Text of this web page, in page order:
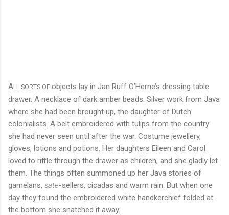
ALL SORTS OF objects lay in Jan Ruff O’Herne’s dressing table
drawer. A necklace of dark amber beads. Silver work from Java
where she had been brought up, the daughter of Dutch
colonialists. A belt embroidered with tulips from the country
she had never seen until after the war. Costume jewellery,
gloves, lotions and potions. Her daughters Eileen and Carol
loved to riffle through the drawer as children, and she gladly let
them. The things often summoned up her Java stories of
gamelans, sate-sellers, cicadas and warm rain. But when one
day they found the embroidered white handkerchief folded at
the bottom she snatched it away.